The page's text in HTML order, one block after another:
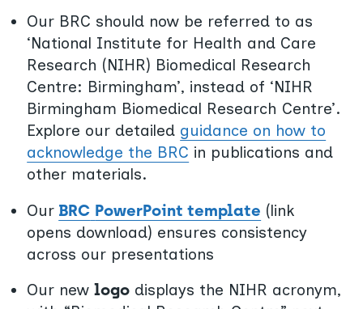
Our BRC should now be referred to as
‘National Institute for Health and Care
Research (NIHR) Biomedical Research
Centre: Birmingham’, instead of ‘NIHR
Birmingham Biomedical Research Centre’.
Explore our detailed guidance on how to
acknowledge the BRC in publications and
other materials.
Our BRC PowerPoint template (link
opens download) ensures consistency
across our presentations
Our newlogo displays the NIHR acronym,